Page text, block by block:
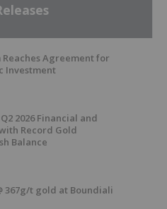
Agreement for
Investment
2026 Financial and
Record Gold
Balance
367g/t gold at Boundiali